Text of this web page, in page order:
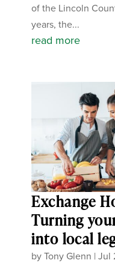
of the Lincoln
years, the...
read more
Exchange
Turning
into local
byTony Glenn |Jul